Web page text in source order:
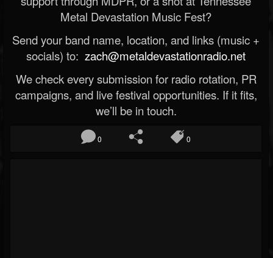
Metal Devastation Music Fest?
Send your band name, location, and links (music +
socials) to: zach@metaldevastationradio.net
We check every submission for radio rotation, PR
campaigns, and live festival opportunities. If it fits,
we’ll be in touch.
0 0